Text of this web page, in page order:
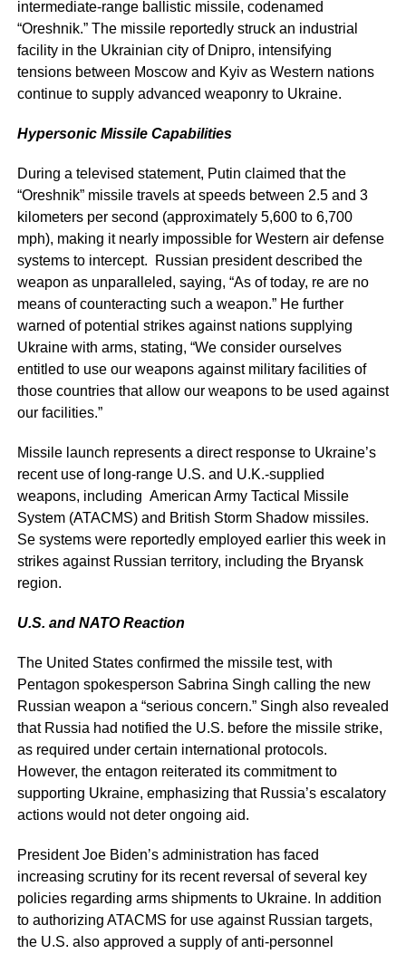
intermediate-range ballistic missile, codenamed
“Oreshnik.” The missile reportedly struck an industrial
facility in the Ukrainian city of Dnipro, intensifying
tensions between Moscow and Kyiv as Western nations
continue to supply advanced weaponry to Ukraine.
Hypersonic Missile Capabilities
During a televised statement, Putin claimed that the
“Oreshnik” missile travels at speeds between 2.5 and 3
kilometers per second (approximately 5,600 to 6,700
mph), making it nearly impossible for Western air defense
systems to intercept. Russian president described the
weapon as unparalleled, saying, “As of today, re are no
means of counteracting such a weapon.” He further
warned of potential strikes against nations supplying
Ukraine with arms, stating, “We consider ourselves
entitled to use our weapons against military facilities of
those countries that allow our weapons to be used against
our facilities.”
Missile launch represents a direct response to Ukraine’s
recent use of long-range U.S. and U.K.-supplied
weapons, including American Army Tactical Missile
System (ATACMS) and British Storm Shadow missiles.
Se systems were reportedly employed earlier this week in
strikes against Russian territory, including the Bryansk
region.
U.S. and NATO Reaction
The United States confirmed the missile test, with
Pentagon spokesperson Sabrina Singh calling the new
Russian weapon a “serious concern.” Singh also revealed
that Russia had notified the U.S. before the missile strike,
as required under certain international protocols.
However, the entagon reiterated its commitment to
supporting Ukraine, emphasizing that Russia’s escalatory
actions would not deter ongoing aid.
President Joe Biden’s administration has faced
increasing scrutiny for its recent reversal of several key
policies regarding arms shipments to Ukraine. In addition
to authorizing ATACMS for use against Russian targets,
the U.S. also approved a supply of anti-personnel